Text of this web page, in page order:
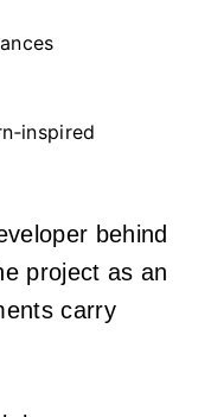
behind
project as an
carry